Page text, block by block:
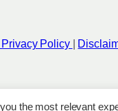
Privacy Policy
the most relevant